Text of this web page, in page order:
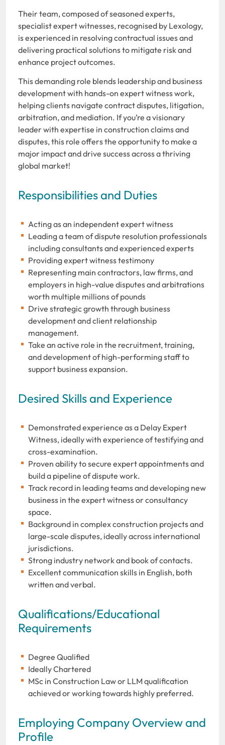
Their team, composed of seasoned experts,
specialist expert witnesses, recognised by Lexology,
is experienced in resolving contractual issues and
delivering practical solutions to mitigate risk and
enhance project outcomes.
This demanding role blends leadership and business
development with hands-on expert witness work,
helping clients navigate contract disputes, litigation,
arbitration, and mediation. If you’re a visionary
leader with expertise in construction claims and
disputes, this role offers the opportunity to make a
major impact and drive success across a thriving
global market!
Responsibilities and Duties
Acting as an independent expert witness
Leading a team of dispute resolution professionals
including consultants and experienced experts
Providing expert witness testimony
Representing main contractors, law firms, and
employers in high-value disputes and arbitrations
worth multiple millions of pounds
Drive strategic growth through business
development and client relationship
management.
Take an active role in the recruitment, training,
and development of high-performing staff to
support business expansion.
Desired Skills and Experience
Demonstrated experience as a Delay Expert
Witness, ideally with experience of testifying and
cross-examination.
Proven ability to secure expert appointments and
build a pipeline of dispute work.
Track record in leading teams and developing new
business in the expert witness or consultancy
space.
Background in complex construction projects and
large-scale disputes, ideally across international
jurisdictions.
Strong industry network and book of contacts.
Excellent communication skills in English, both
written and verbal.
Qualifications/Educational
Requirements
Degree Qualified
Ideally Chartered
MSc in Construction Law or LLM qualification
achieved or working towards highly preferred.
Employing Company Overview and
Profile